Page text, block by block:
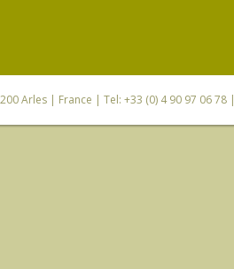
Arles | France | Tel: +33 (0) 4 90 97 06 78 |